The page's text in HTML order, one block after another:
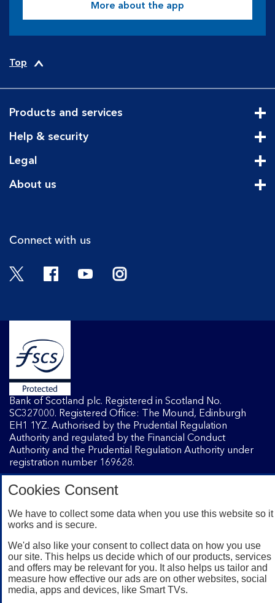
More about the app
Top
Products and services
Help & security
Legal
About us
Connect with us
Twitter FacebookYouTubeInstagram
Bank of Scotland plc. Registered in Scotland No.
SC327000. Registered Office: The Mound, Edinburgh
EH1 1YZ. Authorised by the Prudential Regulation
Authority and regulated by the Financial Conduct
Authority and the Prudential Regulation Authority under
registration number 169628.
Banking customers with a UK personal account and valid
registered phone number. You need to have a valid
apply, so check the App Store or Google Play for details.
Device registration required. The app doesn't work on
jailbroken or rooted devices. Terms and conditions apply.
Cookies Consent
We have to collect some data when you use this website so it
works and is secure.
We'd also like your consent to collect data on how you use
our site. This helps us decide which of our products, services
and offers may be relevant for you. It also helps us tailor and
measure how effective our ads are on other websites, social
media, apps and devices, like Smart TVs.